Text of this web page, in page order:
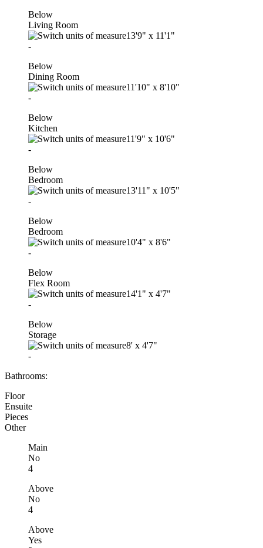
Below
Living Room
13'9" x 11'1"
-
Below
Dining Room
11'10" x 8'10"
-
Below
Kitchen
11'9" x 10'6"
-
Below
Bedroom
13'11" x 10'5"
-
Below
Bedroom
10'4" x 8'6"
-
Below
Flex Room
14'1" x 4'7"
-
Below
Storage
8' x 4'7"
-
Bathrooms:
Floor
Ensuite
Pieces
Other
Main
No
4
Above
No
4
Above
Yes